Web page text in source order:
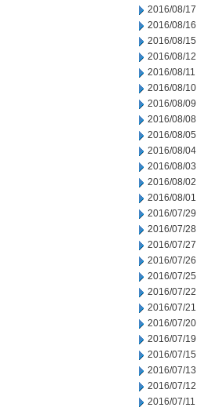
2016/08/17
2016/08/16
2016/08/15
2016/08/12
2016/08/11
2016/08/10
2016/08/09
2016/08/08
2016/08/05
2016/08/04
2016/08/03
2016/08/02
2016/08/01
2016/07/29
2016/07/28
2016/07/27
2016/07/26
2016/07/25
2016/07/22
2016/07/21
2016/07/20
2016/07/19
2016/07/15
2016/07/13
2016/07/12
2016/07/11